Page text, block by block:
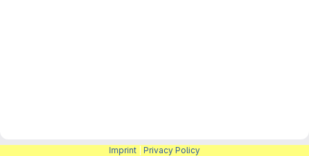
Imprint Privacy Policy